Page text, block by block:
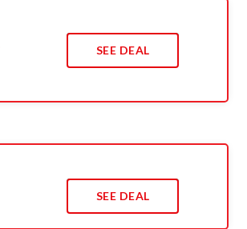
SEE DEAL
SEE DEAL